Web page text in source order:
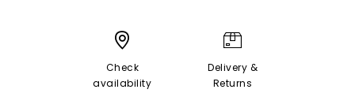
Check
availability
Delivery &
Returns